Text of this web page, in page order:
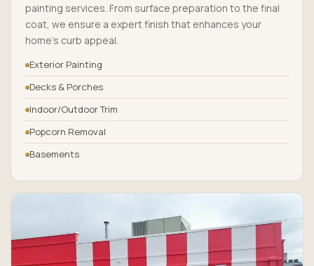
painting services. From surface preparation to the final
coat, we ensure a expert finish that enhances your
home’s curb appeal.
Exterior Painting
Decks & Porches
Indoor/Outdoor Trim
Popcorn Removal
Basements